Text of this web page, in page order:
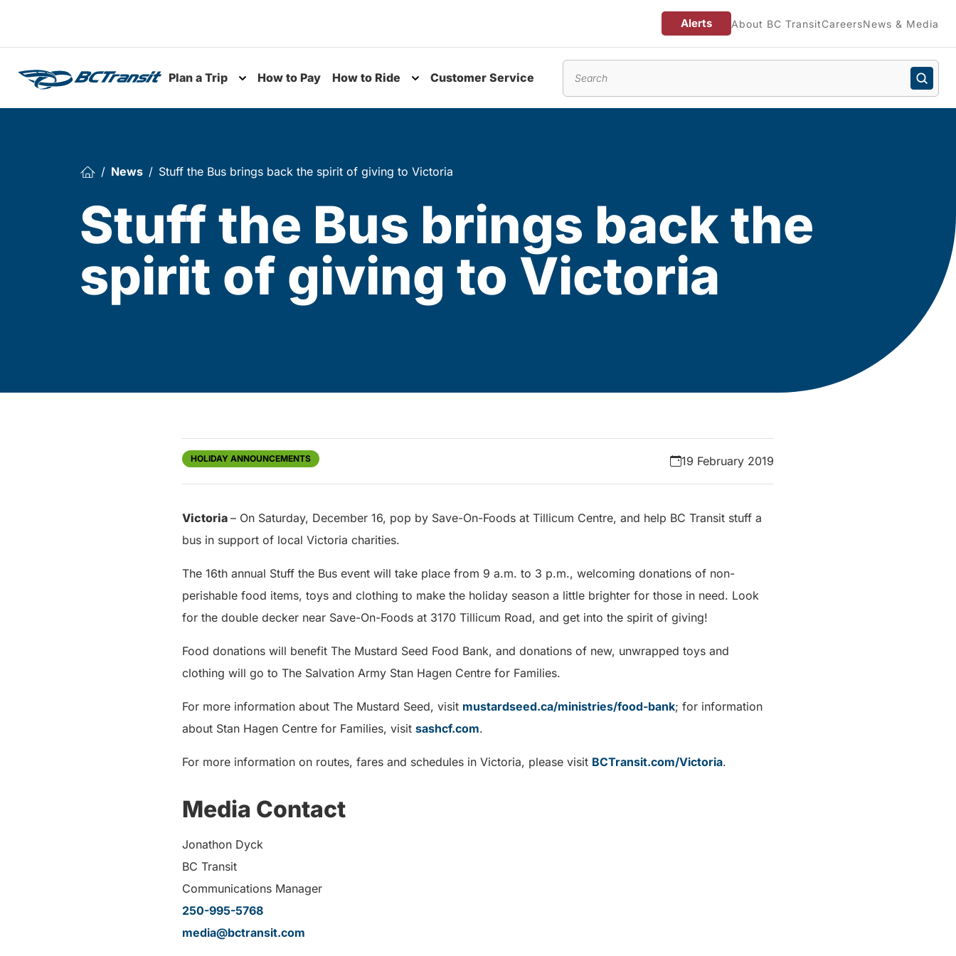
Alerts About BC TransitCareersNews & Media
Plan a Trip
Toggle submenu
How to Pay How to Ride Customer Service
News Stuff the Bus brings back the spirit of giving to Victoria
Stuff the Bus brings back the
spirit of giving to Victoria
HOLIDAY ANNOUNCEMENTS 19 February 2019
Victoria – On Saturday, December 16, pop by Save-On-Foods at Tillicum Centre, and help BC Transit stuff a
bus in support of local Victoria charities.
The 16th annual Stuff the Bus event will take place from 9 a.m. to 3 p.m., welcoming donations of non-
perishable food items, toys and clothing to make the holiday season a little brighter for those in need. Look
for the double decker near Save-On-Foods at 3170 Tillicum Road, and get into the spirit of giving!
Food donations will benefit The Mustard Seed Food Bank, and donations of new, unwrapped toys and
clothing will go to The Salvation Army Stan Hagen Centre for Families.
For more information about The Mustard Seed, visit mustardseed.ca/ministries/food-bank; for information
about Stan Hagen Centre for Families, visit sashcf.com.
For more information on routes, fares and schedules in Victoria, please visit BCTransit.com/Victoria.
Media Contact
Jonathon Dyck
BC Transit
Communications Manager
250-995-5768
media@bctransit.com